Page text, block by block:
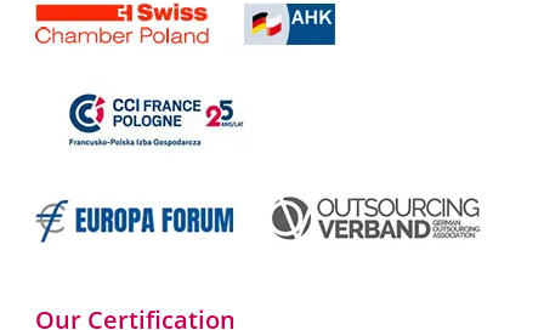
Our Certification